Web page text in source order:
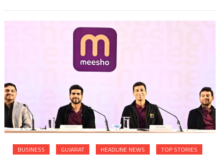
BUSINESS GUJARAT HEADLINE NEWS TOP STORIES